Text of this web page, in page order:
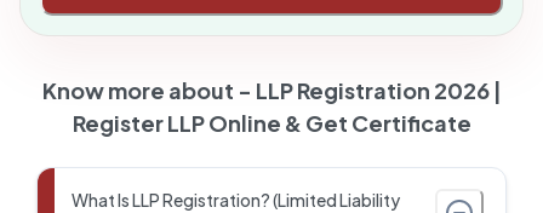
Know more about - LLP Registration 2026 |
Register LLP Online & Get Certificate
What Is LLP Registration? (Limited Liability